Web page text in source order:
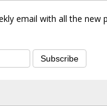
email with all the new
Subscribe